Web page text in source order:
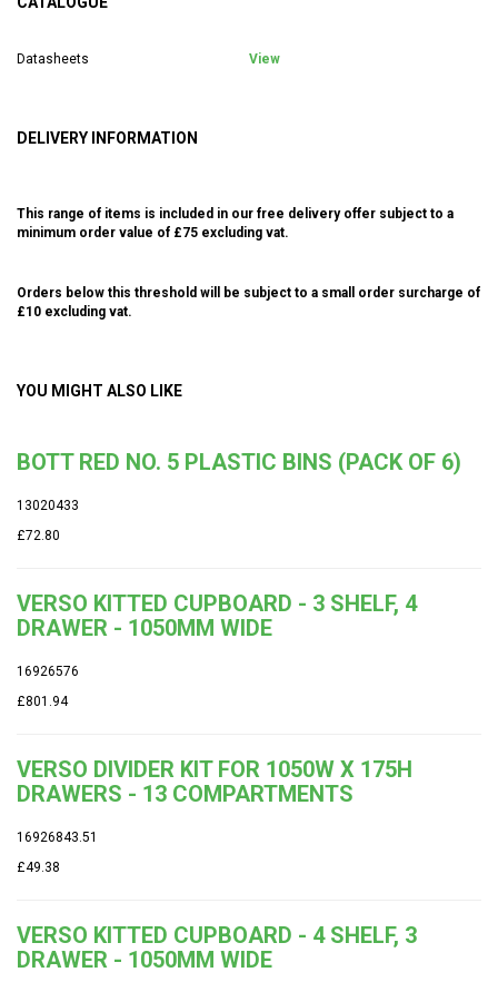
Datasheets View
DELIVERY INFORMATION
This range of items is included in our free delivery offer subject to a
minimum order value of £75 excluding vat.
Orders below this threshold will be subject to a small order surcharge of
£10 excluding vat.
YOU MIGHT ALSO LIKE
BOTT RED NO. 5 PLASTIC BINS (PACK OF 6)
13020433
£72.80
VERSO KITTED CUPBOARD - 3 SHELF, 4
DRAWER - 1050MM WIDE
16926576
£801.94
VERSO DIVIDER KIT FOR 1050W X 175H
DRAWERS - 13 COMPARTMENTS
16926843.51
£49.38
VERSO KITTED CUPBOARD - 4 SHELF, 3
DRAWER - 1050MM WIDE